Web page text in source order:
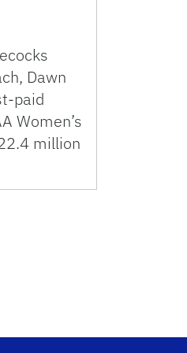
Dawn
paid
Women’s
million